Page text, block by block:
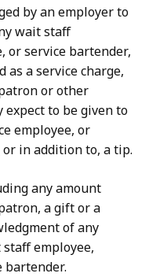
by an employer to
wait staff
or service bartender,
as a service charge,
or other
to be given to
employee, or
in addition to, a tip.
any amount
a gift or a
of any
employee,
bartender.